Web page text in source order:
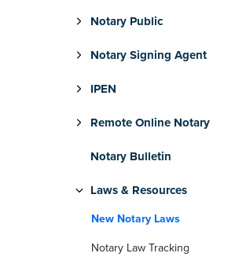
Notary Public
Notary Signing Agent
IPEN
Remote Online Notary
Notary Bulletin
Laws & Resources
New Notary Laws
Notary Law Tracking